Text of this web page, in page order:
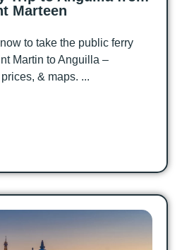
Marteen
to take the public ferry
Martin to Anguilla –
& maps. ...